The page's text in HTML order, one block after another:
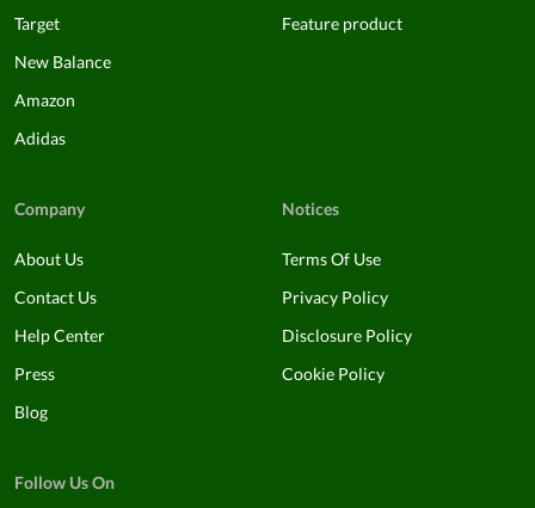
Target
New Balance
Amazon
Adidas
Feature product
Company
About Us
Contact Us
Help Center
Press
Blog
Notices
Terms Of Use
Privacy Policy
Disclosure Policy
Cookie Policy
Follow Us On